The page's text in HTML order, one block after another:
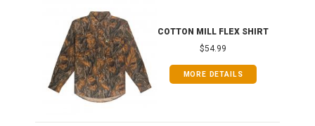
COTTON MILL FLEX SHIRT
$54.99
MORE DETAILS